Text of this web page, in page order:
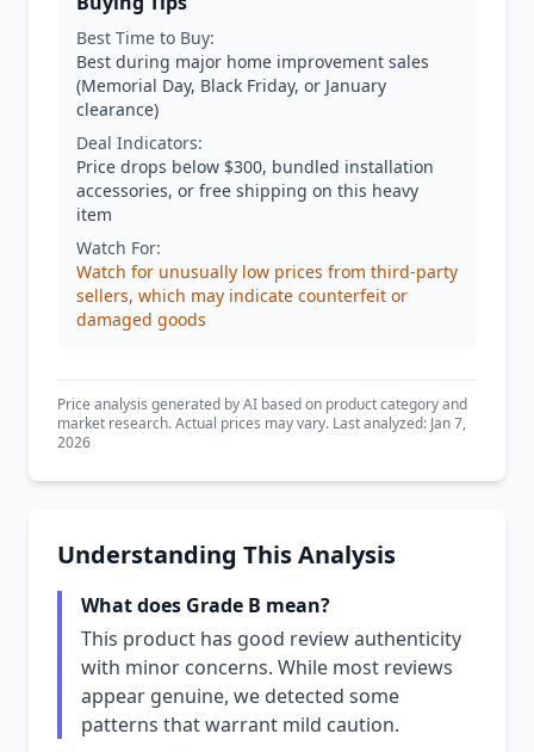
Best Time to Buy:
Best during major home improvement sales
(Memorial Day, Black Friday, or January
clearance)
Deal Indicators:
Price drops below $300, bundled installation
accessories, or free shipping on this heavy
item
Watch For:
Watch for unusually low prices from third-party
sellers, which may indicate counterfeit or
damaged goods
Price analysis generated by AI based on product category and
market research. Actual prices may vary. Last analyzed: Jan 7,
2026
Understanding This Analysis
What does Grade B mean?
This product has good review authenticity
with minor concerns. While most reviews
appear genuine, we detected some
patterns that warrant mild caution.